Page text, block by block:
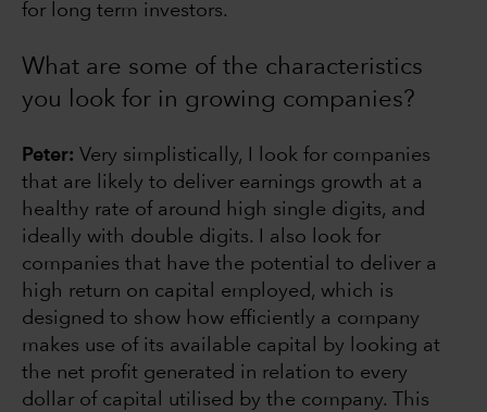
for long term investors.
What are some of the characteristics
you look for in growing companies?
Peter: Very simplistically, I look for companies
that are likely to deliver earnings growth at a
healthy rate of around high single digits, and
ideally with double digits. I also look for
companies that have the potential to deliver a
high return on capital employed, which is
designed to show how efficiently a company
makes use of its available capital by looking at
the net profit generated in relation to every
dollar of capital utilised by the company. This